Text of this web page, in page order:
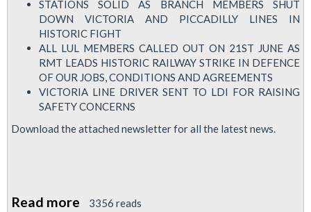
STATIONS SOLID AS BRANCH MEMBERS SHUT
DOWN VICTORIA AND PICCADILLY LINES IN
HISTORIC FIGHT
ALL LUL MEMBERS CALLED OUT ON 21ST JUNE AS
RMT LEADS HISTORIC RAILWAY STRIKE IN DEFENCE
OF OUR JOBS, CONDITIONS AND AGREEMENTS
VICTORIA LINE DRIVER SENT TO LDI FOR RAISING
SAFETY CONCERNS
Download the attached newsletter for all the latest news.
Read more about
3356 reads